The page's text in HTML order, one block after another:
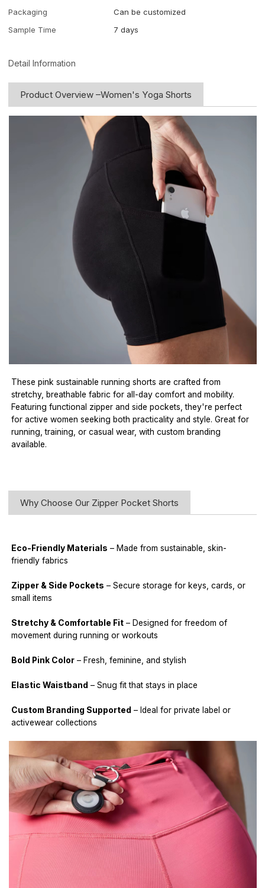
Packaging
Can be customized
Sample Time
7 days
Detail Information
Product Overview –Women's Yoga Shorts
These pink sustainable running shorts are crafted from
stretchy, breathable fabric for all-day comfort and mobility.
Featuring functional zipper and side pockets, they're perfect
for active women seeking both practicality and style. Great for
running, training, or casual wear, with custom branding
available.
Why Choose Our Zipper Pocket Shorts
Eco-Friendly Materials – Made from sustainable, skin-
friendly fabrics
Zipper & Side Pockets – Secure storage for keys, cards, or
small items
Stretchy & Comfortable Fit – Designed for freedom of
movement during running or workouts
Bold Pink Color – Fresh, feminine, and stylish
Elastic Waistband – Snug fit that stays in place
Custom Branding Supported – Ideal for private label or
activewear collections